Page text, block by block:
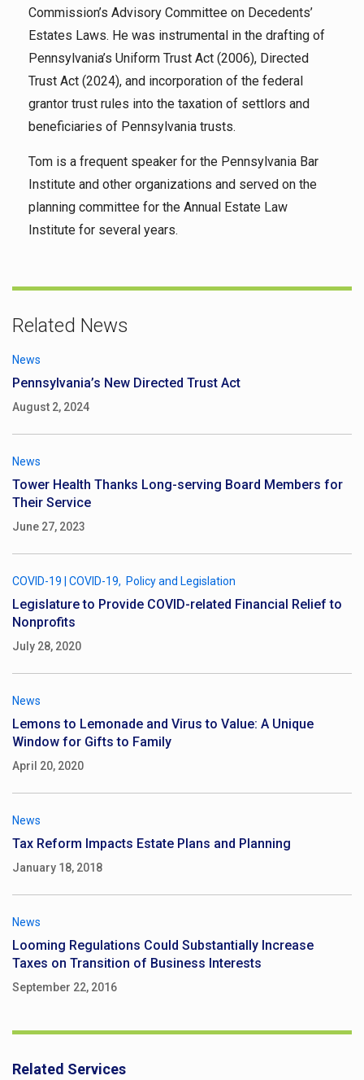
Commission’s Advisory Committee on Decedents’
Estates Laws. He was instrumental in the drafting of
Pennsylvania’s Uniform Trust Act (2006), Directed
Trust Act (2024), and incorporation of the federal
grantor trust rules into the taxation of settlors and
beneficiaries of Pennsylvania trusts.
Tom is a frequent speaker for the Pennsylvania Bar
Institute and other organizations and served on the
planning committee for the Annual Estate Law
Institute for several years.
Related News
News
Pennsylvania’s New Directed Trust Act
August 2, 2024
News
Tower Health Thanks Long-serving Board Members for
Their Service
June 27, 2023
COVID-19 COVID-19 Policy and Legislation
Legislature to Provide COVID-related Financial Relief to
Nonprofits
July 28, 2020
News
Lemons to Lemonade and Virus to Value: A Unique
Window for Gifts to Family
April 20, 2020
News
Tax Reform Impacts Estate Plans and Planning
January 18, 2018
News
Looming Regulations Could Substantially Increase
Taxes on Transition of Business Interests
September 22, 2016
Related Services